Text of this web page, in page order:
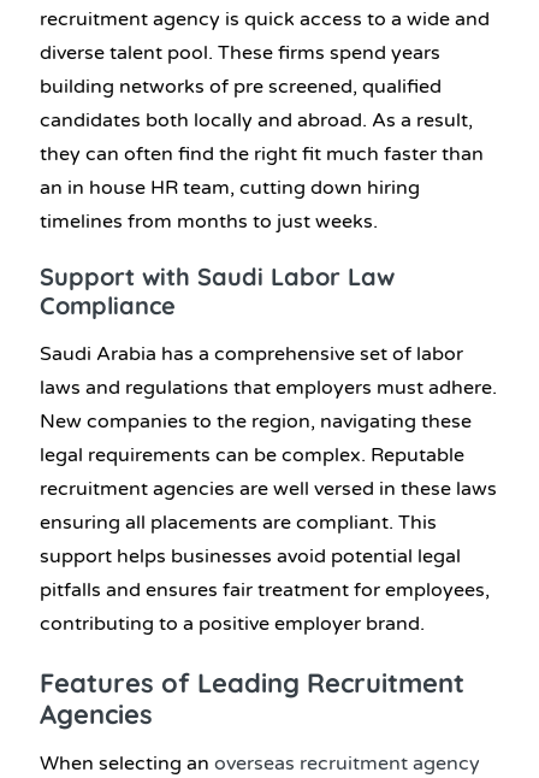
recruitment agency is quick access to a wide and
diverse talent pool. These firms spend years
building networks of pre screened, qualified
candidates both locally and abroad. As a result,
they can often find the right fit much faster than
an in house HR team, cutting down hiring
timelines from months to just weeks.
Support with Saudi Labor Law
Compliance
Saudi Arabia has a comprehensive set of labor
laws and regulations that employers must adhere.
New companies to the region, navigating these
legal requirements can be complex. Reputable
recruitment agencies are well versed in these laws
ensuring all placements are compliant. This
support helps businesses avoid potential legal
pitfalls and ensures fair treatment for employees,
contributing to a positive employer brand.
Features of Leading Recruitment
Agencies
When selecting an overseas recruitment agency